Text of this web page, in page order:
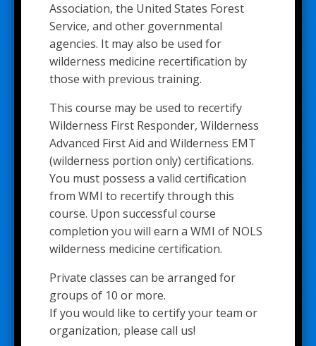
Association, the United States Forest
Service, and other governmental
agencies. It may also be used for
wilderness medicine recertification by
those with previous training.
This course may be used to recertify
Wilderness First Responder, Wilderness
Advanced First Aid and Wilderness EMT
(wilderness portion only) certifications.
You must possess a valid certification
from WMI to recertify through this
course. Upon successful course
completion you will earn a WMI of NOLS
wilderness medicine certification.
Private classes can be arranged for
groups of 10 or more.
If you would like to certify your team or
organization, please call us!